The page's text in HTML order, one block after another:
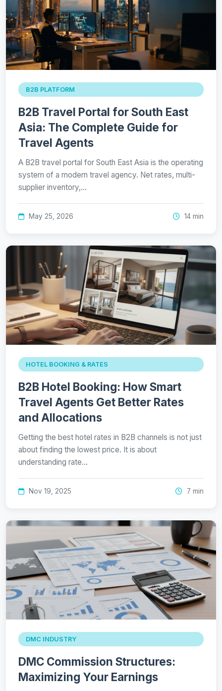
B2B PLATFORM
B2B Travel Portal for South East
Asia: The Complete Guide for
Travel Agents
A B2B travel portal for South East Asia is the operating
system of a modern travel agency. Net rates, multi-
supplier inventory,…
May 25, 2026 14 min
HOTEL BOOKING & RATES
B2B Hotel Booking: How Smart
Travel Agents Get Better Rates
and Allocations
Getting the best hotel rates in B2B channels is not just
about finding the lowest price. It is about
understanding rate…
Nov 19, 2025 7 min
DMC INDUSTRY
DMC Commission Structures:
Maximizing Your Earnings